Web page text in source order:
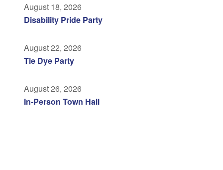
August 18, 2026
Disability Pride Party
August 22, 2026
Tie Dye Party
August 26, 2026
In-Person Town Hall